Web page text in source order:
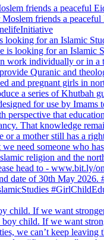
friends a peaceful
looking for an Islamic
child. If we want